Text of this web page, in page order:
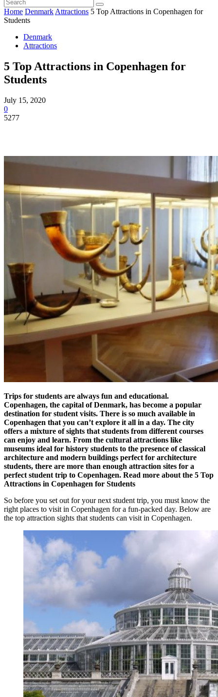
Home Denmark Attractions 5 Top Attractions in Copenhagen for
Students
Denmark
Attractions
5 Top Attractions in Copenhagen for
Students
July 15, 2020
0
5277
Trips for students are always fun and educational.
Copenhagen, the capital of Denmark, has become a popular
destination for student visits. There is so much available in
Copenhagen that you can’t explore it all in a day. The city
offers a mixture of sights that students from different courses
can enjoy and learn. From the cultural attractions like
museums ideal for history students to the presence of classical
architecture and modern buildings perfect for architecture
students, there are more than enough attraction sites for a
perfect student trip to Copenhagen. Read more about the 5 Top
Attractions in Copenhagen for Students
So before you set out for your next student trip, you must know the
right places to visit in Copenhagen for a fun-packed day. Below are
the top attraction sights that students can visit in Copenhagen.